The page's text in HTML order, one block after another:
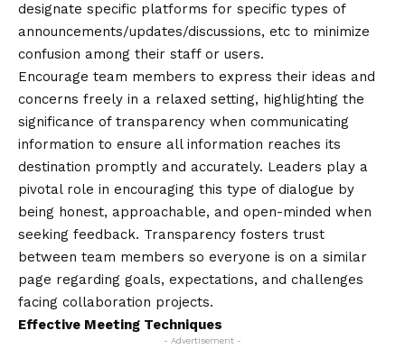
designate specific platforms for specific types of
announcements/updates/discussions, etc to minimize
confusion among their staff or users.
Encourage team members to express their ideas and
concerns freely in a relaxed setting, highlighting the
significance of transparency when communicating
information to ensure all information reaches its
destination promptly and accurately. Leaders play a
pivotal role in encouraging this type of dialogue by
being honest, approachable, and open-minded when
seeking feedback. Transparency fosters trust
between team members so everyone is on a similar
page regarding goals, expectations, and challenges
facing collaboration projects.
Effective Meeting Techniques
- Advertisement -